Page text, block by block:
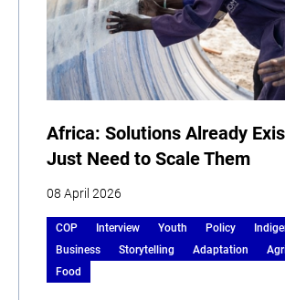
Africa: Solutions Already
Just Need to Scale Them
08 April 2026
COP Interview Youth Policy
Business
Storytelling Adaptation
Food